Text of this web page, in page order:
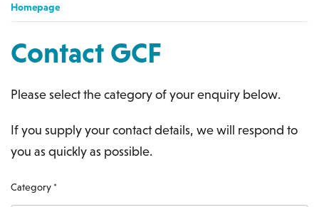
Homepage
Contact GCF
Please select the category of your enquiry below.
If you supply your contact details, we will respond to
you as quickly as possible.
Category *